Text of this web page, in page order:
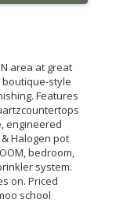
area at great
boutique-style
Features
engineered
Halogen pot
bedroom,
system.
on. Priced
school